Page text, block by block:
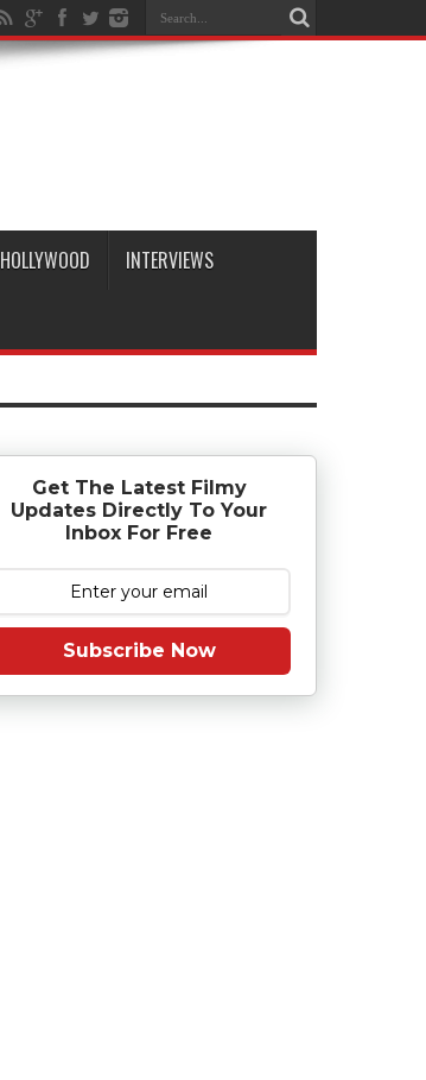
HOLLYWOOD INTERVIEWS
Get The Latest Filmy
Updates Directly To Your
Inbox For Free
Subscribe Now